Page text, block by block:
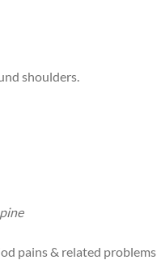
shoulders.
pains & related problems